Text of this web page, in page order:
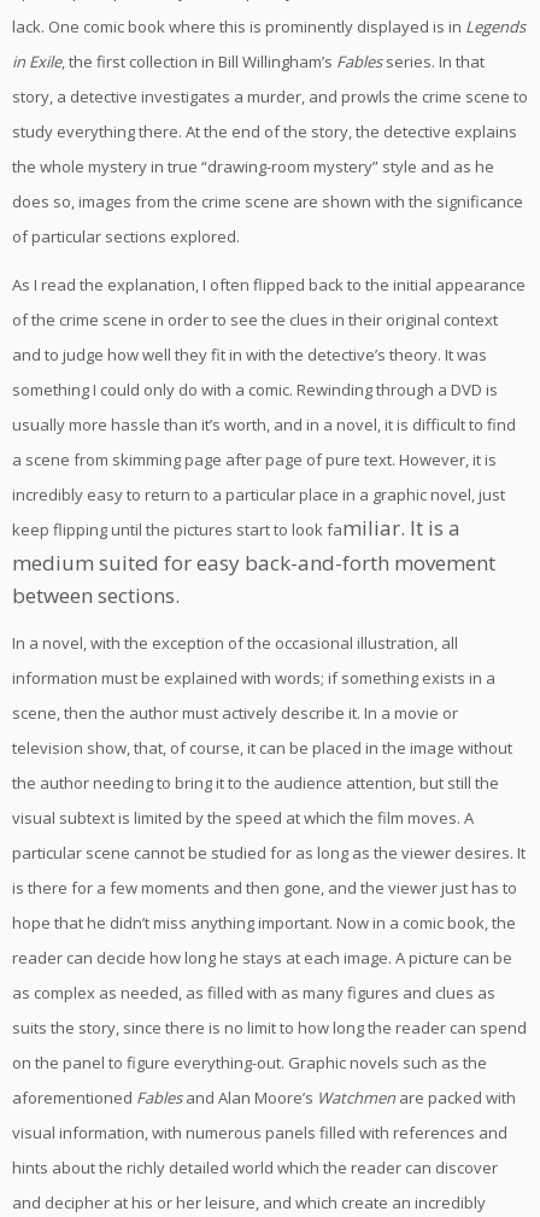
lack. One comic book where this is prominently displayed is in Legends
in Exile, the first collection in Bill Willingham’s Fablesseries. In that
story, a detective investigates a murder, and prowls the crime scene to
study everything there. At the end of the story, the detective explains
the whole mystery in true “drawing-room mystery” style and as he
does so, images from the crime scene are shown with the significance
of particular sections explored.
As I read the explanation, I often flipped back to the initial appearance
of the crime scene in order to see the clues in their original context
and to judge how well they fit in with the detective’s theory. It was
something I could only do with a comic. Rewinding through a DVD is
usually more hassle than it’s worth, and in a novel, it is difficult to find
a scene from skimming page after page of pure text. However, it is
incredibly easy to return to a particular place in a graphic novel, just
keep flipping until the pictures start to look familiar. It is a
medium suited for easy back-and-forth movement
between sections.
In a novel, with the exception of the occasional illustration, all
information must be explained with words; if something exists in a
scene, then the author must actively describe it. In a movie or
television show, that, of course, it can be placed in the image without
the author needing to bring it to the audience attention, but still the
visual subtext is limited by the speed at which the film moves. A
particular scene cannot be studied for as long as the viewer desires. It
is there for a few moments and then gone, and the viewer just has to
hope that he didn’t miss anything important. Now in a comic book, the
reader can decide how long he stays at each image. A picture can be
as complex as needed, as filled with as many figures and clues as
suits the story, since there is no limit to how long the reader can spend
on the panel to figure everything-out. Graphic novels such as the
aforementioned Fablesand Alan Moore’s Watchmen are packed with
visual information, with numerous panels filled with references and
hints about the richly detailed world which the reader can discover
and decipher at his or her leisure, and which create an incredibly